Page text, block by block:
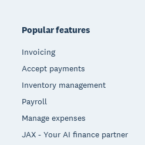
Popular features
Invoicing
Accept payments
Inventory management
Payroll
Manage expenses
JAX - Your AI finance partner